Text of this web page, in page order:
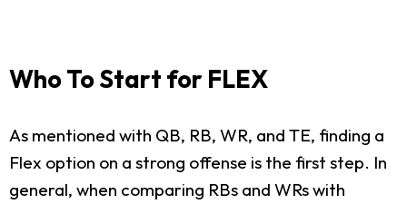
Who To Start for FLEX
As mentioned with QB, RB, WR, and TE, finding a
Flex option on a strong offense is the first step. In
general, when comparing RBs and WRs with